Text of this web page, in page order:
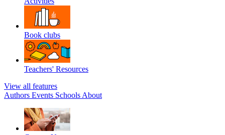
Book clubs
Teachers' Resources
View all features
Authors Events Schools About